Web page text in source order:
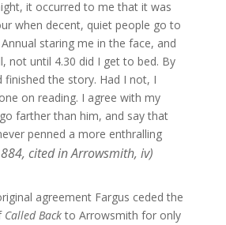
it occurred to me that it was
when decent, quiet people go to
staring me in the face, and
not until 4.30 did I get to bed. By
finished the story. Had I not, I
on reading. I agree with my
farther than him, and say that
penned a more enthralling
cited in Arrowsmith, iv)
agreement Fargus ceded the
Called Backto Arrowsmith for only